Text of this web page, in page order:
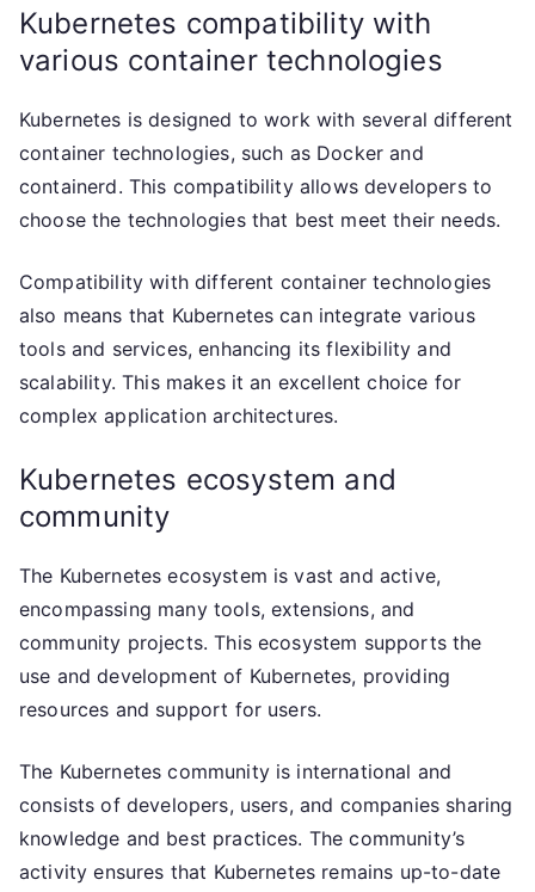
Kubernetes compatibility with
various container technologies
Kubernetes is designed to work with several different
container technologies, such as Docker and
containerd. This compatibility allows developers to
choose the technologies that best meet their needs.
Compatibility with different container technologies
also means that Kubernetes can integrate various
tools and services, enhancing its flexibility and
scalability. This makes it an excellent choice for
complex application architectures.
Kubernetes ecosystem and
community
The Kubernetes ecosystem is vast and active,
encompassing many tools, extensions, and
community projects. This ecosystem supports the
use and development of Kubernetes, providing
resources and support for users.
The Kubernetes community is international and
consists of developers, users, and companies sharing
knowledge and best practices. The community’s
activity ensures that Kubernetes remains up-to-date